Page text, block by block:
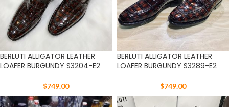
BERLUTI ALLIGATOR LEATHER
LOAFER BURGUNDY S3204-E2
$749.00
BERLUTI ALLIGATOR LEATHER
LOAFER BURGUNDY S3289-E2
$749.00